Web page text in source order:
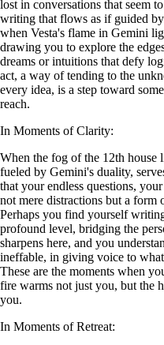
lost in conversations that seem
writing that flows as if guided
when Vesta's flame in Gemini
drawing you to explore the
dreams or intuitions that defy
act, a way of tending to the
every idea, is a step toward
reach.
In Moments of Clarity:
When the fog of the 12th house
fueled by Gemini's duality,
that your endless questions,
not mere distractions but a
Perhaps you find yourself
profound level, bridging the
sharpens here, and you
ineffable, in giving voice to
These are the moments when
fire warms not just you, but the
you.
In Moments of Retreat: